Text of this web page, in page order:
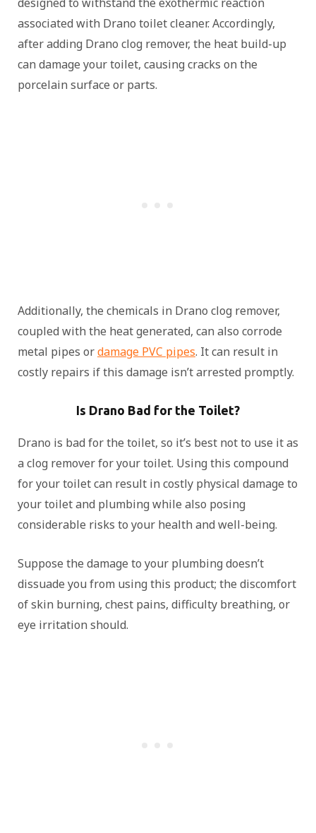
associated with Drano toilet cleaner. Accordingly,
after adding Drano clog remover, the heat build-up
can damage your toilet, causing cracks on the
porcelain surface or parts.
Additionally, the chemicals in Drano clog remover,
coupled with the heat generated, can also corrode
metal pipes ordamage PVC pipes. It can result in
costly repairs if this damage isn’t arrested promptly.
Is Drano Bad for the Toilet?
Drano is bad for the toilet, so it’s best not to use it as
a clog remover for your toilet. Using this compound
for your toilet can result in costly physical damage to
your toilet and plumbing while also posing
considerable risks to your health and well-being.
Suppose the damage to your plumbing doesn’t
dissuade you from using this product; the discomfort
of skin burning, chest pains, difficulty breathing, or
eye irritation should.